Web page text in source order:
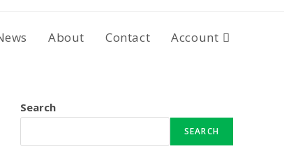
About Contact Account
Search
SEARCH